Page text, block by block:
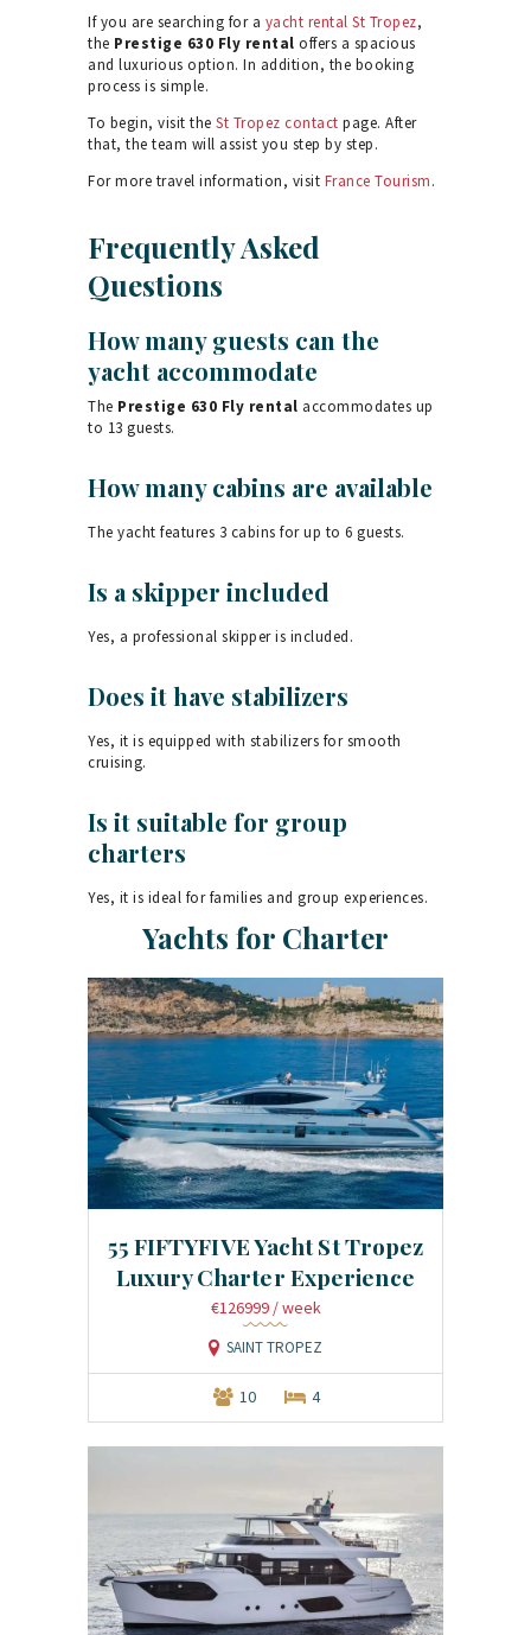
If you are searching for a yacht rental St Tropez,
the Prestige 630 Fly rental offers a spacious
and luxurious option. In addition, the booking
process is simple.
To begin, visit the St Tropez contact page. After
that, the team will assist you step by step.
For more travel information, visit France Tourism.
Frequently Asked
Questions
How many guests can the
yacht accommodate
The Prestige 630 Fly rental accommodates up
to 13 guests.
How many cabins are available
The yacht features 3 cabins for up to 6 guests.
Is a skipper included
Yes, a professional skipper is included.
Does it have stabilizers
Yes, it is equipped with stabilizers for smooth
cruising.
Is it suitable for group
charters
Yes, it is ideal for families and group experiences.
Yachts for Charter
55 FIFTYFIVE Yacht St Tropez
Luxury Charter Experience
€126999 / week
SAINT TROPEZ
10 4